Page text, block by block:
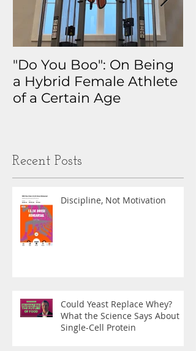
"Do You Boo": On Being
a Hybrid Female Athlete
of a Certain Age
Recent Posts
Discipline, Not Motivation
Could Yeast Replace Whey?
What the Science Says About
Single-Cell Protein